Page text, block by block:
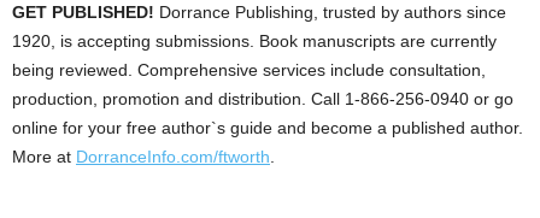
GET PUBLISHED! Dorrance Publishing, trusted by authors since
1920, is accepting submissions. Book manuscripts are currently
being reviewed. Comprehensive services include consultation,
production, promotion and distribution. Call 1-866-256-0940 or go
online for your free author`s guide and become a published author.
More at DorranceInfo.com/ftworth